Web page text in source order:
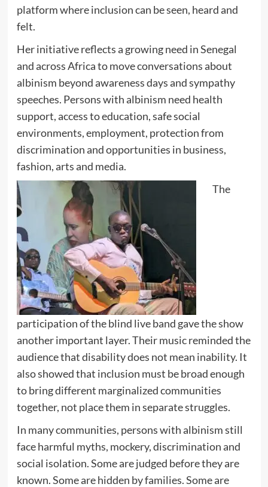
platform where inclusion can be seen, heard and
felt.
Her initiative reflects a growing need in Senegal
and across Africa to move conversations about
albinism beyond awareness days and sympathy
speeches. Persons with albinism need health
support, access to education, safe social
environments, employment, protection from
discrimination and opportunities in business,
fashion, arts and media.
The
participation of the blind live band gave the show
another important layer. Their music reminded the
audience that disability does not mean inability. It
also showed that inclusion must be broad enough
to bring different marginalized communities
together, not place them in separate struggles.
In many communities, persons with albinism still
face harmful myths, mockery, discrimination and
social isolation. Some are judged before they are
known. Some are hidden by families. Some are